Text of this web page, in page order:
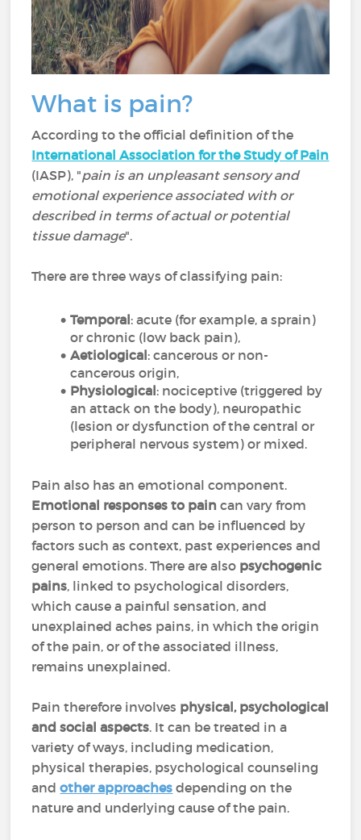
What is pain?
According to the official definition of the
International Association for the Study of Pain
(IASP), "pain is an unpleasant sensory and
emotional experience associated with or
described in terms of actual or potential
tissue damage".
There are three ways of classifying pain:
Temporal: acute (for example, a sprain)
or chronic (low back pain),
Aetiological: cancerous or non-
cancerous origin,
Physiological: nociceptive (triggered by
an attack on the body), neuropathic
(lesion or dysfunction of the central or
peripheral nervous system) or mixed.
Pain also has an emotional component.
Emotional responses to pain can vary from
person to person and can be influenced by
factors such as context, past experiences and
general emotions. There are also psychogenic
pains, linked to psychological disorders,
which cause a painful sensation, and
unexplained aches pains, in which the origin
of the pain, or of the associated illness,
remains unexplained.
Pain therefore involves physical, psychological
and social aspects. It can be treated in a
variety of ways, including medication,
physical therapies, psychological counseling
andother approaches depending on the
nature and underlying cause of the pain.